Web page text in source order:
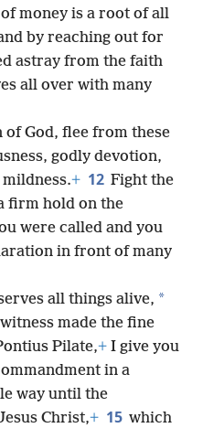
money is a root of all
by reaching out for
astray from the faith
all over with many
of God, flee from these
godly devotion,
+ 12 Fight the
firm hold on the
were called and you
in front of many
all things alive, *
made the fine
Pilate,+ I give you
in a
way until the
Christ,+ 15 which